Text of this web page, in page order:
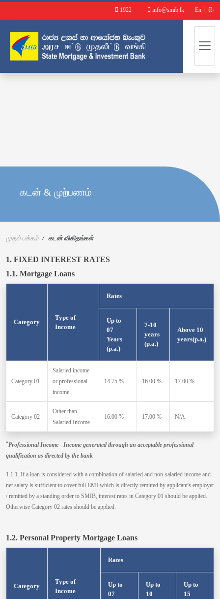
1922 info@smib.lk En සිං
கடன் & முற்பணம்
முதல் பக்கம் கடன் விகிதங்கள்
1. FIXED INTEREST RATES
1.1. Mortgage Loans
Category
Type of
Income
Rates
Up to
07
Years
(p.a.)
7-10
years
(p.a.)
Above 10
years(p.a.)
Category 01
Salaried income
or professional
income
14.75 % 16.00 % 17.00 %
Category 02
Other than
Salaried Income
16.00 % 17.00 % N/A
*Professional Income - Income generated through an acceptable professional
qualification as directed by the bank
1.1.1. If a loan is considered with a combination of salaried and non-salaried income and
net salary is sufficient to cover full EMI which is directly remitted by applicant's employer
/ remitted by a standing order to SMIB, interest rates in Category 01 should be applied.
Otherwise Category 02 rates should be applied.
1.2. Personal Property Mortgage Loans
Category
Type of
Income
Rates
Up to
07
Up to
10
Up to
15